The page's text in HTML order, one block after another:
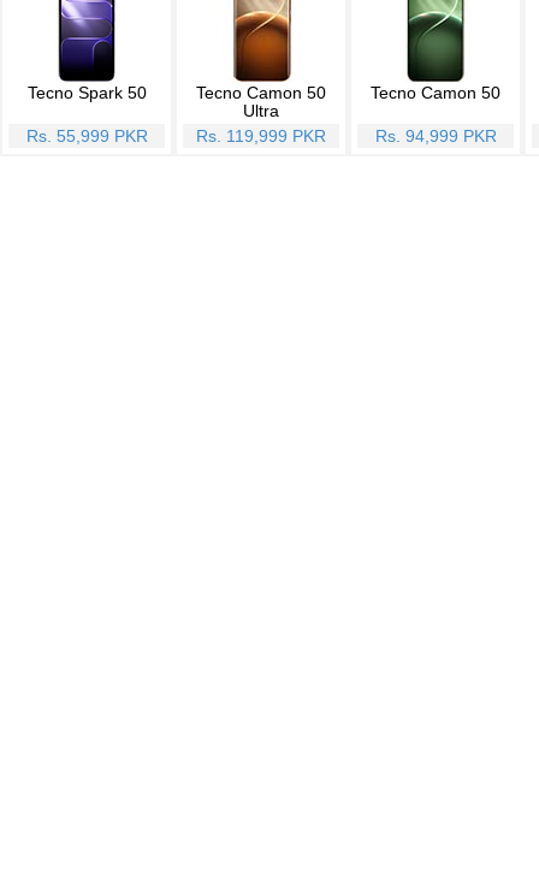
Tecno Spark 50
Rs. 55,999 PKR
Tecno Camon 50
Ultra
Rs. 119,999 PKR
Tecno Camon 50
Rs. 94,999 PKR